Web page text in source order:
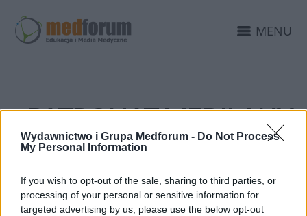
Wydawnictwo i Grupa Medforum - Do Not Process
My Personal Information
If you wish to opt-out of the sale, sharing to third parties, or
processing of your personal or sensitive information for
targeted advertising by us, please use the below opt-out
MENU
PATRONAT MEDILANY